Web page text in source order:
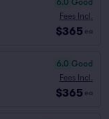
Fees Incl.
$365 ea
6.0 Good
Fees Incl.
$365 ea